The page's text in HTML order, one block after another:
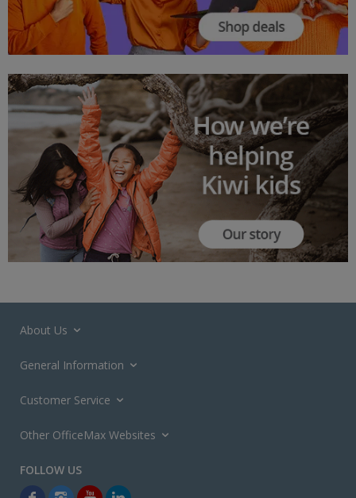
About Us
General Information
Customer Service
Other OfficeMax Websites